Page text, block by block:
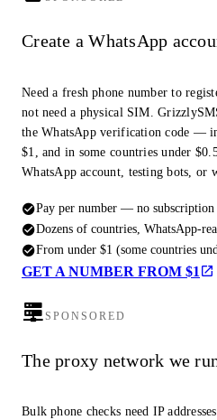
Create a WhatsApp
Need a fresh phone number to
not need a physical SIM.
the WhatsApp verification code —
$1, and in some countries under
WhatsApp account, testing bots, or
Pay per number — no subscription
Dozens of countries, WhatsApp-
From under $1 (some countries
GET A NUMBER FROM $1
SPONSORED
The proxy network we
Bulk phone checks need IP